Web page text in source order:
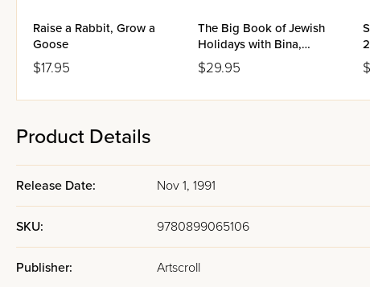
Raise a Rabbit, Grow a
Goose
$17.95
The Big Book of Jewish
Holidays with Bina,
Benny & Chaggai
HaYonah
$29.95
2
Product Details
Release Date: Nov 1, 1991
SKU: 9780899065106
Publisher: Artscroll